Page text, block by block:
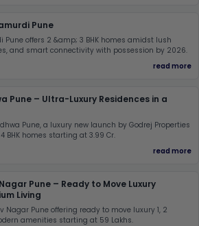
Pune
Pune offers 2 &amp; 3 BHK homes amidst lush
and smart connectivity with possession by 2026.
read more
Pune – Ultra-Luxury Residences in a
Pune, a luxury new launch by Godrej Properties
BHK homes starting at 3.99 Cr.
read more
Pune – Ready to Move Luxury
Living
Nagar Pune offering ready to move luxury 1, 2
amenities starting at 59 Lakhs.